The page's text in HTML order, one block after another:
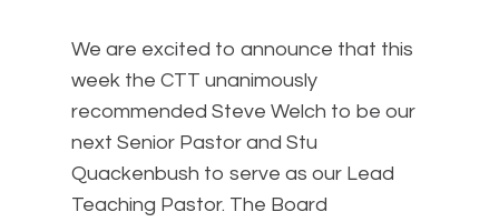
We are excited to announce that this
week the CTT unanimously
recommended Steve Welch to be our
next Senior Pastor and Stu
Quackenbush to serve as our Lead
Teaching Pastor. The Board